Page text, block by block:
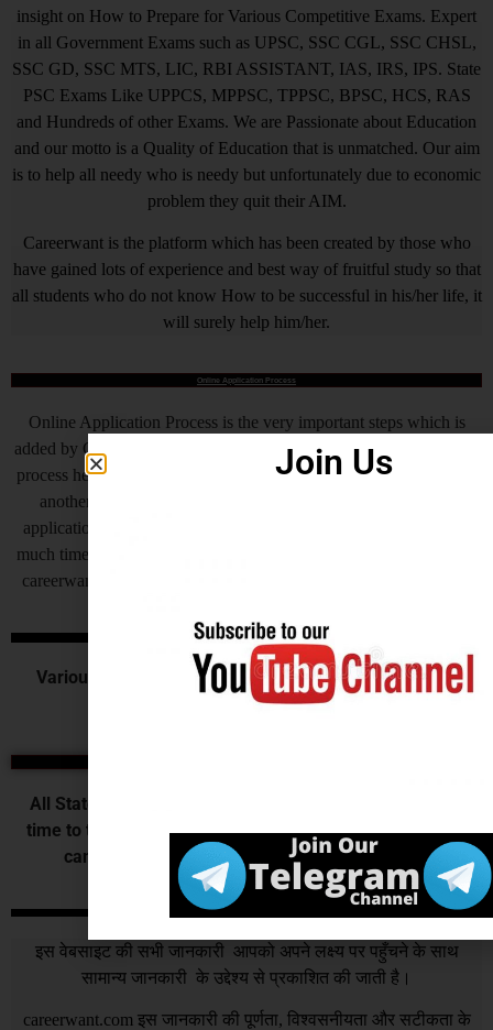
insight on How to Prepare for Various Competitive Exams. Expert
in all Government Exams such as UPSC, SSC CGL, SSC CHSL,
SSC GD, SSC MTS, LIC, RBI ASSISTANT, IAS, IRS, IPS. State
PSC Exams Like UPPCS, MPPSC, TPPSC, BPSC, HCS, RAS
and Hundreds of other Exams. We are Passionate about Education
and our motto is a Quality of Education that is unmatched. Our aim
is to help all needy who is needy but unfortunately due to economic
problem they quit their AIM.
Careerwant is the platform which has been created by those who
have gained lots of experience and best way of fruitful study so that
all students who do not know How to be successful in his/her life, it
will surely help him/her.
Online Application Process
Online Application Process is the very important steps which is
added by Central Government and various State Governments, this
process helps to complete the recruitment process to make fast, but
another side as of now some states are also receiving offline
application for their recruitment by this process recruitment takes
much time to complete at the end candidates get very frustrated, so
careerwant humbly request all of you to invite application online.
Central Govt. Exams
Various Commission or Board recruits for the various
central government examination.
All State Government releases vacancy of various post
time to time those who want to do their job in their state
can fill the state government application form.
DISCLAIMER
इस वेबसाइट की सभी जानकारी आपको अपने लक्ष्य पर पहुँचने के साथ
सामान्य जानकारी के उद्देश्य से प्रकाशित की जाती है।
careerwant.com इस जानकारी की पूर्णता, विश्वसनीयता और सटीकता के
Join Us